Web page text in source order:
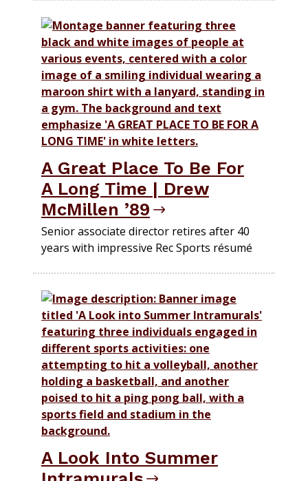
A Great Place To Be For
A Long Time | Drew
McMillen ’89
Senior associate director retires after 40
years with impressive Rec Sports résumé
A Look Into Summer